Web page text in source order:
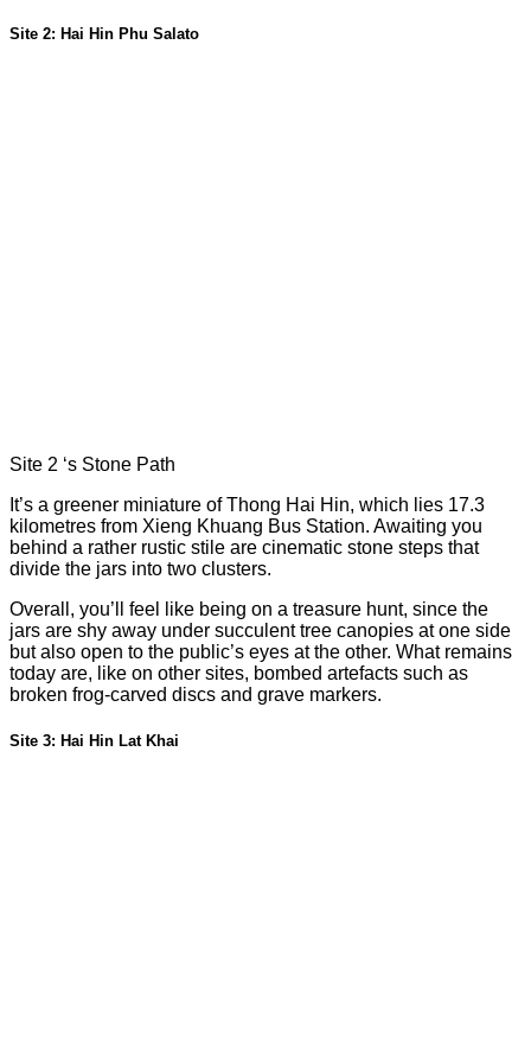
Site 2: Hai Hin Phu Salato
Site 2 ‘s Stone Path
It’s a greener miniature of Thong Hai Hin, which lies 17.3
kilometres from Xieng Khuang Bus Station. Awaiting you
behind a rather rustic stile are cinematic stone steps that
divide the jars into two clusters.
Overall, you’ll feel like being on a treasure hunt, since the
jars are shy away under succulent tree canopies at one side
but also open to the public’s eyes at the other. What remains
today are, like on other sites, bombed artefacts such as
broken frog-carved discs and grave markers.
Site 3: Hai Hin Lat Khai